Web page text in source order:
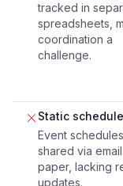
tracked in
spreadsheets,
coordination a
challenge.
Static
Event
shared via
paper, lacking
updates.